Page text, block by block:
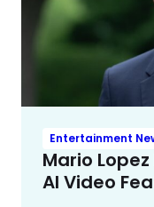
Entertainment
Mario
AI Video